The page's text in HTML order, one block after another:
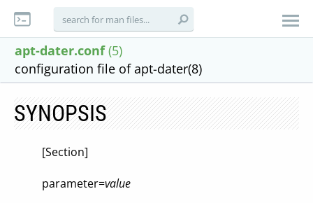
apt-dater.conf (5)
configuration file of apt-dater(8)
SYNOPSIS
[Section]
parameter=value